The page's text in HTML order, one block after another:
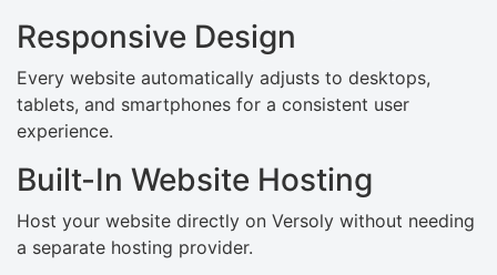
Responsive Design
Every website automatically adjusts to desktops,
tablets, and smartphones for a consistent user
experience.
Built-In Website Hosting
Host your website directly on Versoly without needing
a separate hosting provider.